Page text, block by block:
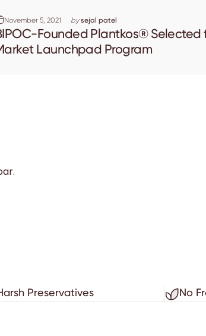
November 5, 2021 bysejal patel
Founded Plantkos® Selected
Launchpad Program
Preservatives No